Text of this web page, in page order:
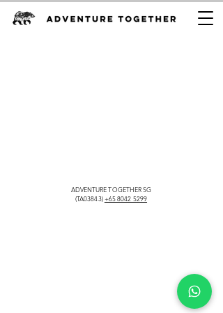
ADVENTURE TOGETHER SG
(TA03843)+65 8042 5299